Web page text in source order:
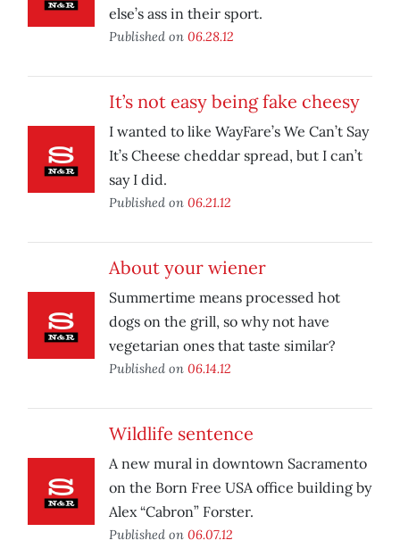
else’s ass in their sport.
Published on 06.28.12
It’s not easy being fake cheesy
I wanted to like WayFare’s We Can’t Say
It’s Cheese cheddar spread, but I can’t
say I did.
Published on 06.21.12
About your wiener
Summertime means processed hot
dogs on the grill, so why not have
vegetarian ones that taste similar?
Published on 06.14.12
Wildlife sentence
A new mural in downtown Sacramento
on the Born Free USA office building by
Alex “Cabron” Forster.
Published on 06.07.12